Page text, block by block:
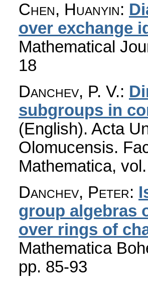
Chen, Huanyin:
over exchange
Mathematical
18
Danchev, P. V.:
subgroups in
(English). Acta
Olomucensis.
Mathematica,
Danchev, Peter:
group algebras
over rings of
Mathematica
pp. 85-93